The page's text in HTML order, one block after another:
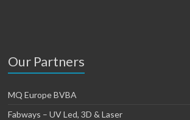
Our Partners
MQ Europe BVBA
Fabways – UV Led, 3D & Laser